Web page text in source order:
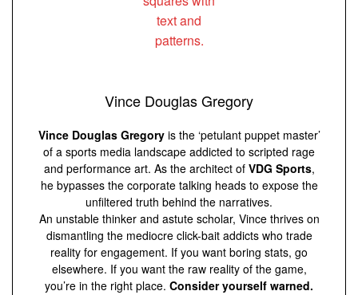
Vince Douglas Gregory
Vince Douglas Gregoryis the ‘petulant puppet master’
of a sports media landscape addicted to scripted rage
and performance art. As the architect of VDG Sports,
he bypasses the corporate talking heads to expose the
unfiltered truth behind the narratives.
An unstable thinker and astute scholar, Vince thrives on
dismantling the mediocre click-bait addicts who trade
reality for engagement. If you want boring stats, go
elsewhere. If you want the raw reality of the game,
you’re in the right place. Consider yourself warned.